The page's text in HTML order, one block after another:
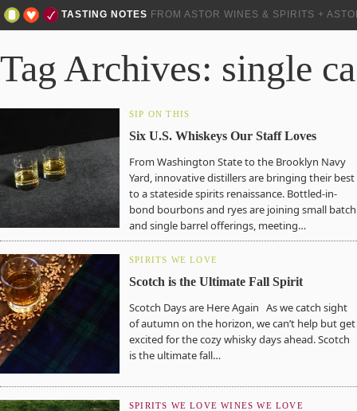
TASTING NOTES FROM ASTOR WINES & SPIRITS +
Tag Archives: single
SIP ON THIS
Six U.S. Whiskeys Our Staff Loves
From Washington State to the Brooklyn Navy
Yard, innovative distillers are bringing their best
to a stateside spirits renaissance. Bottled-in-
bond bourbons and ryes are joining small batch
and single barrel offerings, meeting…
SPIRITS WE LOVE
Scotch is the Ultimate Fall Spirit
Scotch Days are Here Again As we catch sight
of autumn on the horizon, we can’t help but get
excited for the cozy whisky days ahead. Scotch
is the ultimate fall…
SPIRITS WE LOVE WINES WE LOVE